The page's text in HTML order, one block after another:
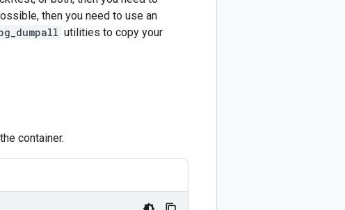
then you need to use an
utilities to copy your
container.